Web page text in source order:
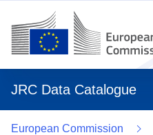
JRC Data Catalogue
European Commission